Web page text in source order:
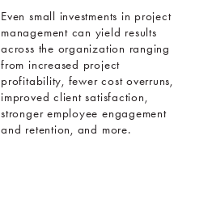
Even small investments in project
management can yield results
across the organization ranging
from increased project
profitability, fewer cost overruns,
improved client satisfaction,
stronger employee engagement
and retention, and more.